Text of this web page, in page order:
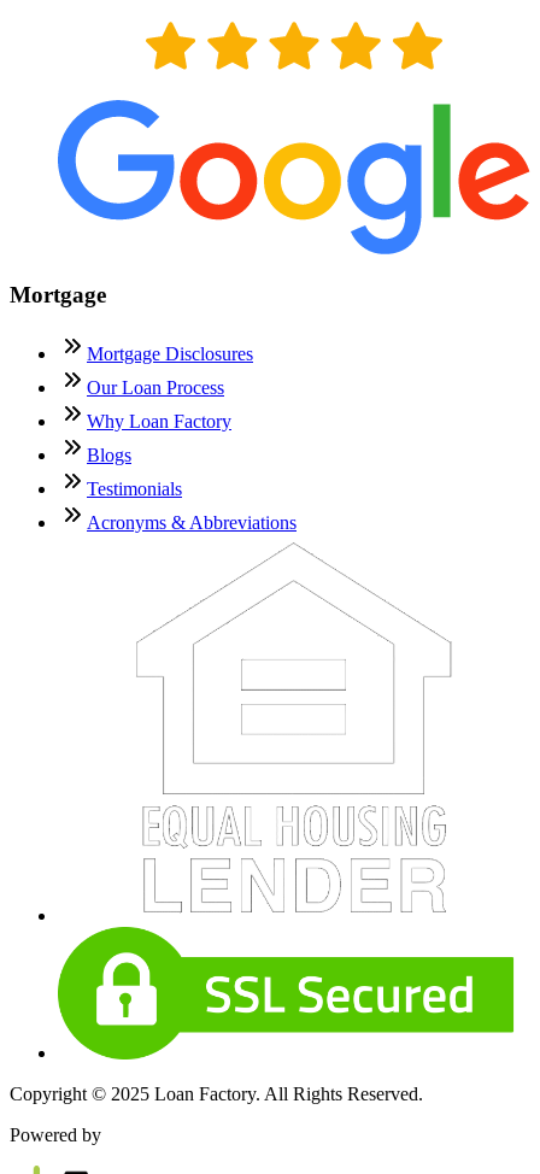
Mortgage
Mortgage Disclosures
Our Loan Process
Why Loan Factory
Blogs
Testimonials
Acronyms & Abbreviations
Copyright © 2025 Loan Factory. All Rights Reserved.
Powered by